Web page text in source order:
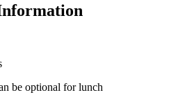
be optional for lunch